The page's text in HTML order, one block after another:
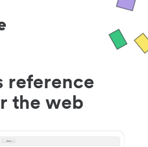
reference
the web